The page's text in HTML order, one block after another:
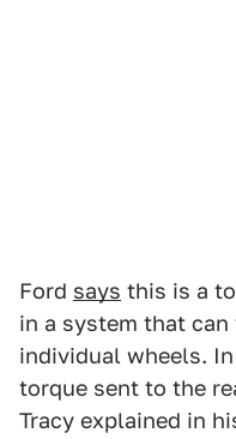
Ford says this is a
in a system that
individual wheels.
torque sent to the
Tracy explained in